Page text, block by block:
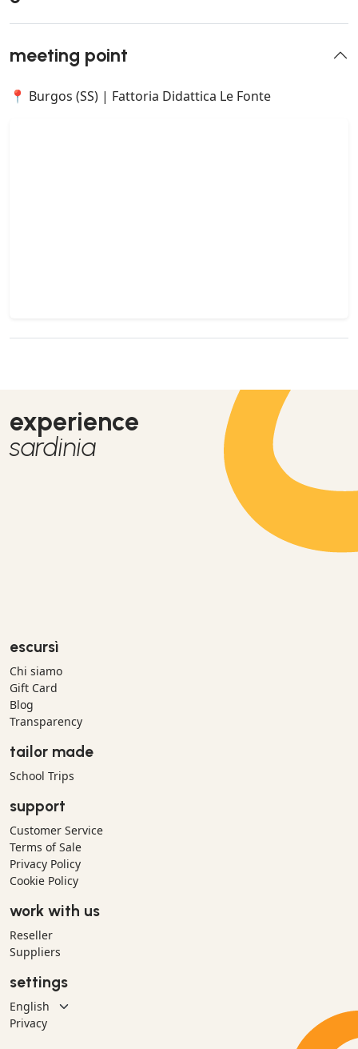
meeting point
📍 Burgos (SS) | Fattoria Didattica Le Fonte
experience
sardinia
escursì
Chi siamo
Gift Card
Blog
Transparency
tailor made
School Trips
support
Customer Service
Terms of Sale
Privacy Policy
Cookie Policy
work with us
Reseller
Suppliers
settings
Privacy